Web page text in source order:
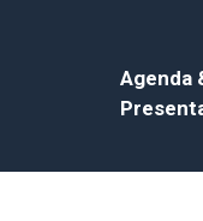
Agenda